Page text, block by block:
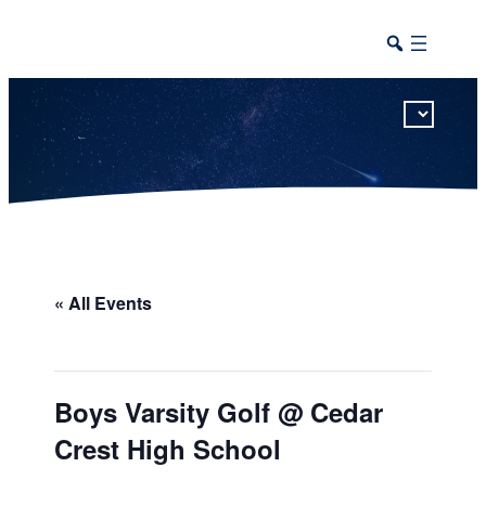
« All Events
Boys Varsity Golf @ Cedar
Crest High School